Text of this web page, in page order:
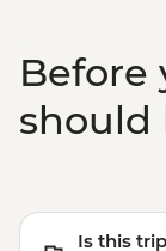
Before
should
Is this